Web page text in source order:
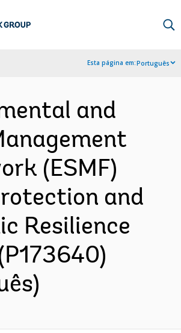
Esta página em:Português
and
(ESMF)
and
Resilience